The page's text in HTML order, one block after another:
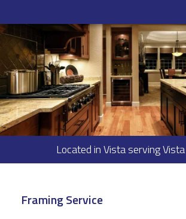
HOME
SAMPLE PAGE
ABOUT
SERVICES
REMODELING
F.A.Q.
Located in Vista serving
Framing Service